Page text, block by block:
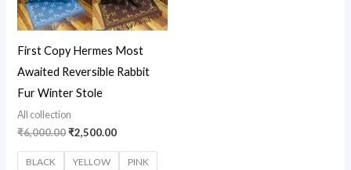
First Copy Hermes Most
Awaited Reversible Rabbit
Fur Winter Stole
All collection
₹6,000.00₹2,500.00
BLACK YELLOW
PINK